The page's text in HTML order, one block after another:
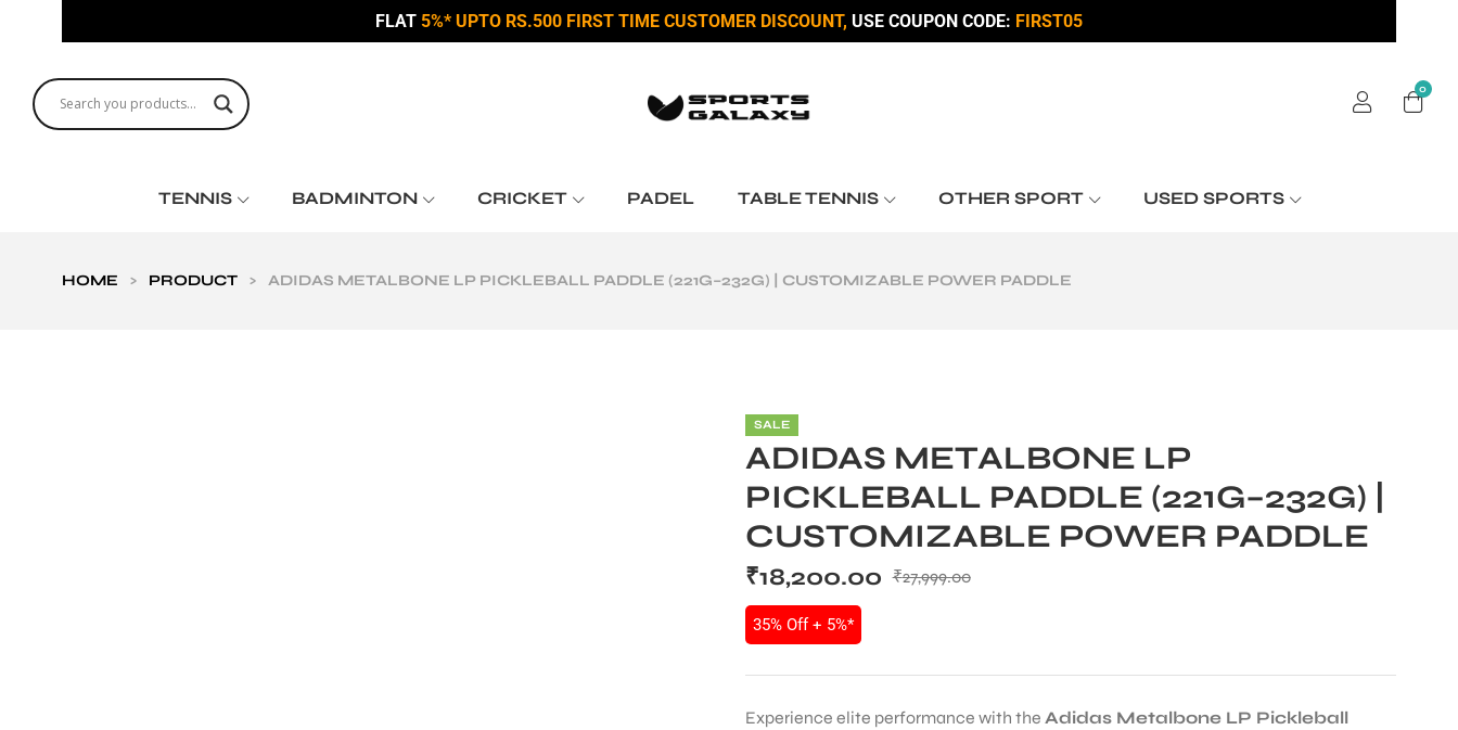
FLAT 5%* UPTO RS.500 FIRST TIME CUSTOMER DISCOUNT, USE COUPON CODE: FIRST05
0
TENNIS BADMINTON CRICKET PADEL TABLE TENNIS OTHER SPORT USED SPORTS
HOME > PRODUCT > ADIDAS METALBONE LP PICKLEBALL PADDLE (221G–232G) | CUSTOMIZABLE POWER PADDLE
SALE
ADIDAS METALBONE LP
PICKLEBALL PADDLE (221G–232G) |
CUSTOMIZABLE POWER PADDLE
₹27,999.00
₹18,200.00
35% Off + 5%*
Experience elite performance with the Adidas Metalbone LP Pickleball